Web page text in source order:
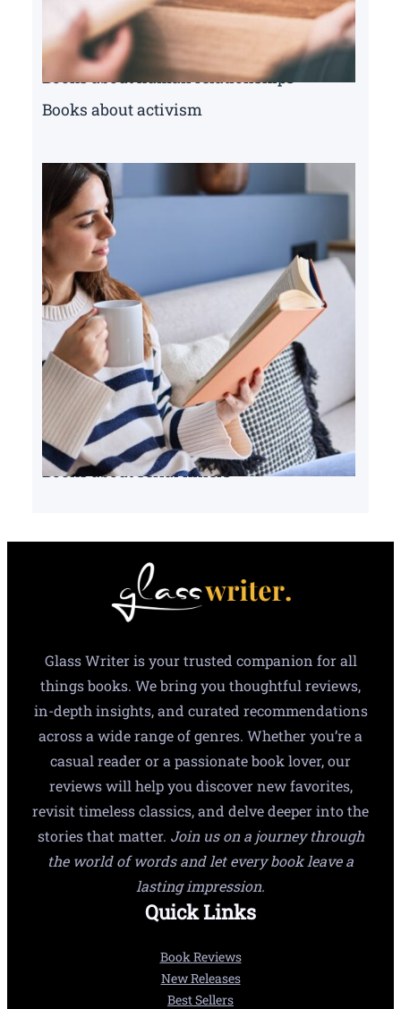
Books about human relationships
Books about activism
Books about serial killers
Glass Writer is your trusted companion for all
things books. We bring you thoughtful reviews,
in-depth insights, and curated recommendations
across a wide range of genres. Whether you’re a
casual reader or a passionate book lover, our
reviews will help you discover new favorites,
revisit timeless classics, and delve deeper into the
stories that matter. Join us on a journey through
the world of words and let every book leave a
lasting impression.
Quick Links
Book Reviews
New Releases
Best Sellers